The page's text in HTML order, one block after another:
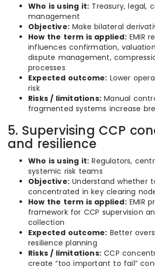
Who is using it: Treasury, legal,
management
Objective: Make bilateral
How the term is applied:EMIR
influences confirmation,
dispute management,
processes
Expected outcome: Lower
risk
Risks / limitations: Manual
fragmented systems increase
5. Supervising CCP
and resilience
Who is using it: Regulators,
systemic risk teams
Objective: Understand whether
concentrated in key clearing
How the term is applied:EMIR
framework for CCP supervision
collection
Expected outcome: Better
resilience planning
Risks / limitations: CCP
create “too important to fail”